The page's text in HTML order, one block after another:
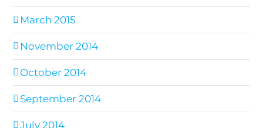
March 2015
November 2014
October 2014
September 2014
July 2014